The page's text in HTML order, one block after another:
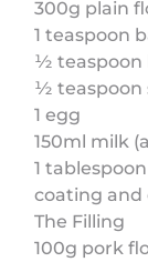
300g plain
1 teaspoon
½ teaspoon
½ teaspoon
1 egg
150ml milk
1
coating and
The Filling
100g pork